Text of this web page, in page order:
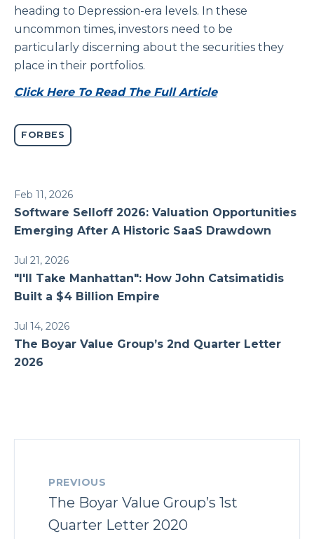
heading to Depression-era levels. In these
uncommon times, investors need to be
particularly discerning about the securities they
place in their portfolios.
Click Here To Read The Full Article
FORBES
Feb 11, 2026
Software Selloff 2026: Valuation Opportunities
Emerging After A Historic SaaS Drawdown
Jul 21, 2026
"I'll Take Manhattan": How John Catsimatidis
Built a $4 Billion Empire
Jul 14, 2026
The Boyar Value Group’s 2nd Quarter Letter
2026
PREVIOUS
The Boyar Value Group’s 1st
Quarter Letter 2020